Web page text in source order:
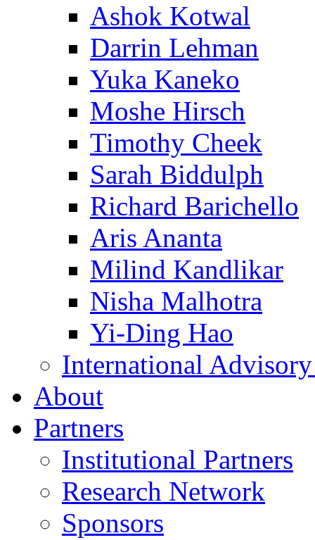
Ashok Kotwal
Darrin Lehman
Yuka Kaneko
Moshe Hirsch
Timothy Cheek
Sarah Biddulph
Richard Barichello
Aris Ananta
Milind Kandlikar
Nisha Malhotra
Yi-Ding Hao
International
About
Partners
Institutional Partners
Research Network
Sponsors